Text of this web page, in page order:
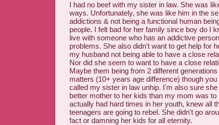
I had no beef with my sister in law. She was
ways. Unfortunately, she was like him in the
addictions & not being a functional human
people. I felt bad for her family since boy do I
live with someone who has an addictive
problems. She also didn't want to get help for
my husband not being able to have a close
Nor did she seem to want to have a close
Maybe them being from 2 different
matters (10+ years age difference) though
called my sister in law unhip. I'm also sure
better mother to her kids than my mom was
actually had hard times in her youth, knew all
teenagers are going to rebel. She didn't go
fact or damning her kids for all eternity.